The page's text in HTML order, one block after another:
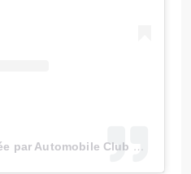
Une publication partagée par Automobile Club de Monaco (@automobileclubmonaco)